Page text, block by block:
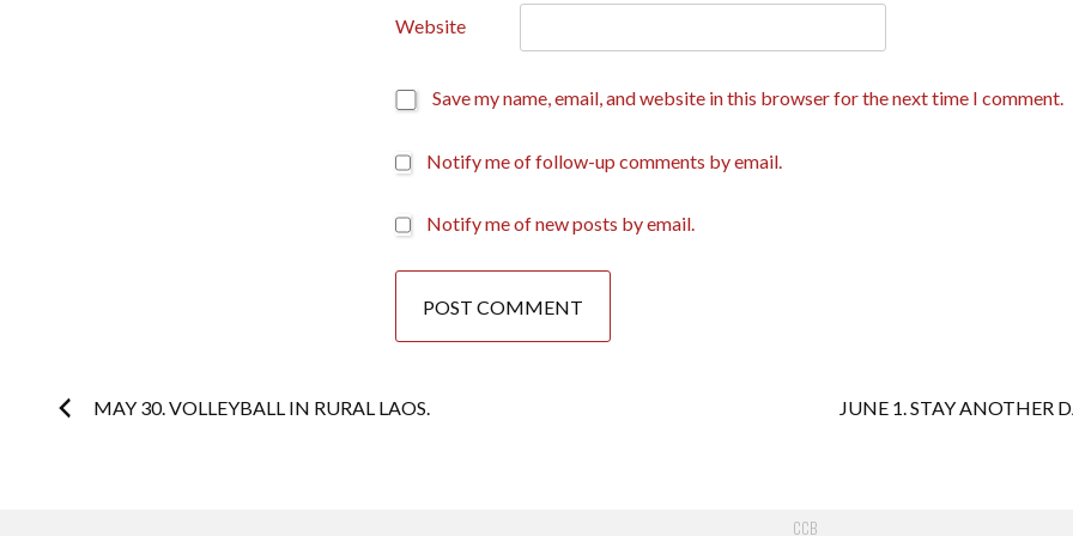
Website
Save my name, email, and website in this browser for the next time I comment.
Notify me of follow-up comments by email.
Notify me of new posts by email.
Post
MAY 30. VOLLEYBALL IN RURAL LAOS. JUNE 1. STAY ANOTHER
CCB